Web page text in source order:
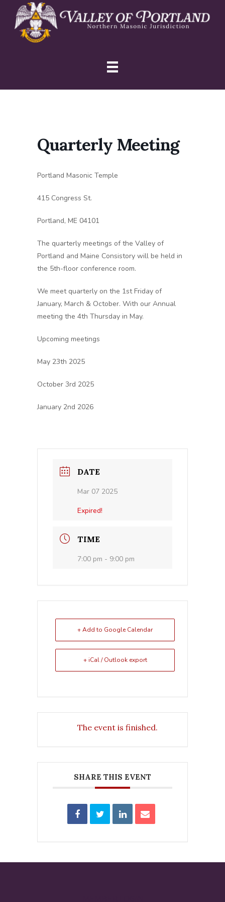
primary
navigation
main
primary
Quarterly Meeting
Portland Masonic Temple
415 Congress St.
Portland, ME 04101
The quarterly meetings of the Valley of
Portland and Maine Consistory will be held in
the 5th-floor conference room.
We meet quarterly on the 1st Friday of
January, March & October. With our Annual
meeting the 4th Thursday in May.
Upcoming meetings
May 23th 2025
October 3rd 2025
January 2nd 2026
DATE
Mar 07 2025
Expired!
TIME
7:00 pm - 9:00 pm
+ Add to Google Calendar
+ iCal / Outlook export
The event is finished.
SHARE THIS EVENT